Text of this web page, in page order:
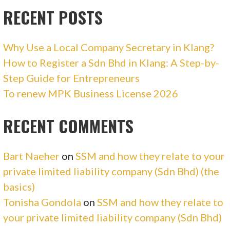
RECENT POSTS
Why Use a Local Company Secretary in Klang?
How to Register a Sdn Bhd in Klang: A Step-by-
Step Guide for Entrepreneurs
To renew MPK Business License 2026
RECENT COMMENTS
Bart Naeher onSSM and how they relate to your
private limited liability company (Sdn Bhd) (the
basics)
Tonisha Gondola onSSM and how they relate to
your private limited liability company (Sdn Bhd)